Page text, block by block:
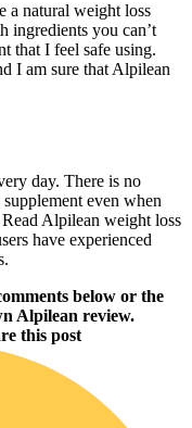
a natural weight loss
ingredients you can’t
that I feel safe using.
I am sure that Alpilean
day. There is no
even when
Alpilean weight loss
have experienced
below or the
Alpilean review.
this post